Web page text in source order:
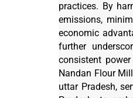
practices. By
emissions,
economic
further
consistent
Nandan Flour
uttar Pradesh,